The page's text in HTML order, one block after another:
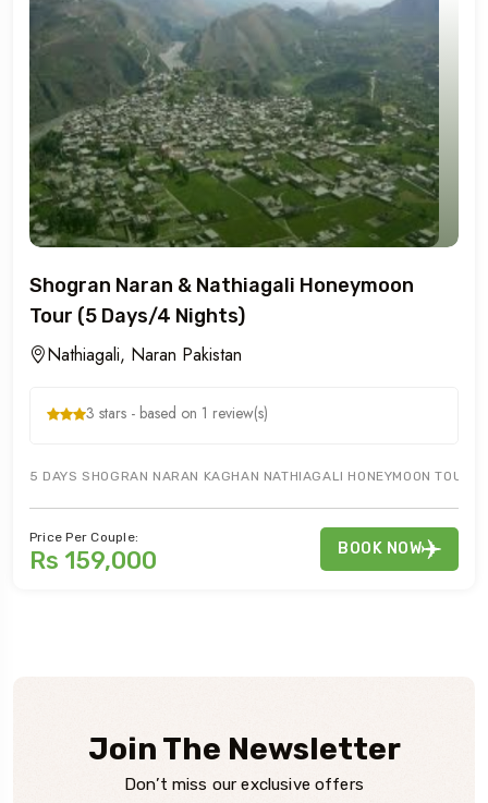
Shogran Naran & Nathiagali Honeymoon
Tour (5 Days/4 Nights)
Nathiagali, Naran Pakistan
3 stars - based on 1 review(s)
5 DAYS SHOGRAN NARAN KAGHAN NATHIAGALI HONEYMOON
Price Per Couple:
Rs 159,000 BOOK NOW
Join The Newsletter
Don’t miss our exclusive offers